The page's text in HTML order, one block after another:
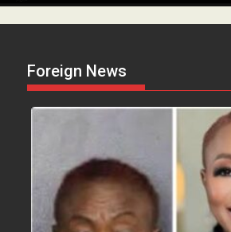
Foreign News